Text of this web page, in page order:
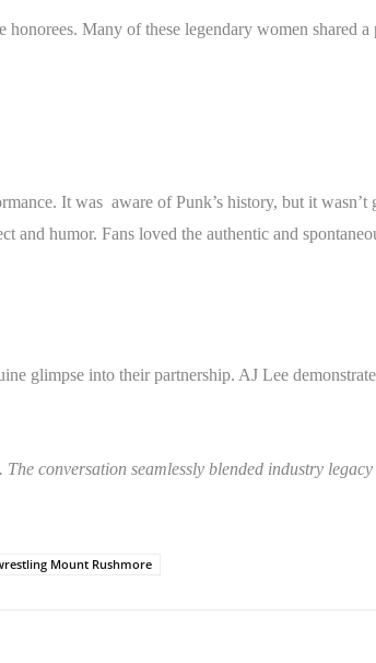
Many of these legendary women shared
It was aware of Punk’s history, but it wasn’t
humor. Fans loved the authentic and
glimpse into their partnership. AJ Lee
conversation seamlessly blended industry
Mount Rushmore